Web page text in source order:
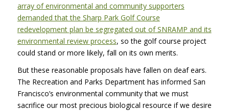
array of environmental and community supporters
demanded that the Sharp Park Golf Course
redevelopment plan be segregated out of SNRAMP and its
environmental review process, so the golf course project
could stand or more likely, fall on its own merits.
But these reasonable proposals have fallen on deaf ears.
The Recreation and Parks Department has informed San
Francisco’s environmental community that we must
sacrifice our most precious biological resource if we desire